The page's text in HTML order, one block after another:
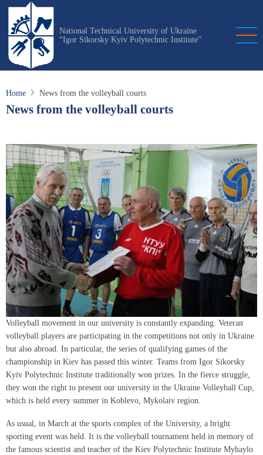
Skip
main
content
National Technical University of Ukraine
“Igor Sikorsky Kyiv Polytechnic Institute”
Home News from the volleyball courts
News from the volleyball courts
Volleyball movement in our university is constantly expanding. Veteran
volleyball players are participating in the competitions not only in Ukraine
but also abroad. In particular, the series of qualifying games of the
championship in Kiev has passed this winter. Teams from Igor Sikorsky
Kyiv Polytechnic Institute traditionally won prizes. In the fierce struggle,
they won the right to present our university in the Ukraine Volleyball Cup,
which is held every summer in Koblevo, Mykolaiv region.
As usual, in March at the sports complex of the University, a bright
sporting event was held. It is the volleyball tournament held in memory of
the famous scientist and teacher of the Kiev Polytechnic Institute Myhaylo